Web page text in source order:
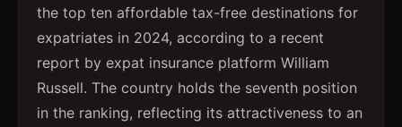
the top ten affordable tax-free destinations for
expatriates in 2024, according to a recent
report by expat insurance platform William
Russell. The country holds the seventh position
in the ranking, reflecting its attractiveness to an